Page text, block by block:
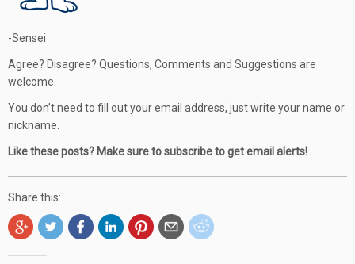
-Sensei
Agree? Disagree? Questions, Comments and Suggestions are
welcome.
You don’t need to fill out your email address, just write your name or
nickname.
Like these posts? Make sure to subscribe to get email alerts!
Share this: